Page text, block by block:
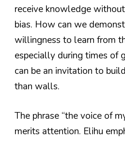
receive knowledge
bias. How can we
willingness to learn from
especially during times of
can be an invitation to
than walls.
The phrase “the voice of
merits attention. Elihu